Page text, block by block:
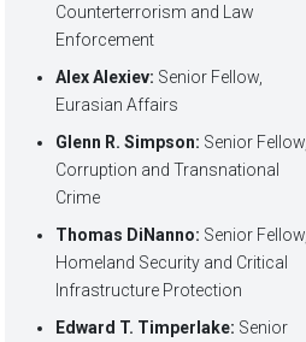
Counterterrorism and Law
Enforcement
Alex Alexiev: Senior Fellow,
Eurasian Affairs
Glenn R. Simpson: Senior Fellow,
Corruption and Transnational
Crime
Thomas DiNanno: Senior Fellow,
Homeland Security and Critical
Infrastructure Protection
Edward T. Timperlake: Senior